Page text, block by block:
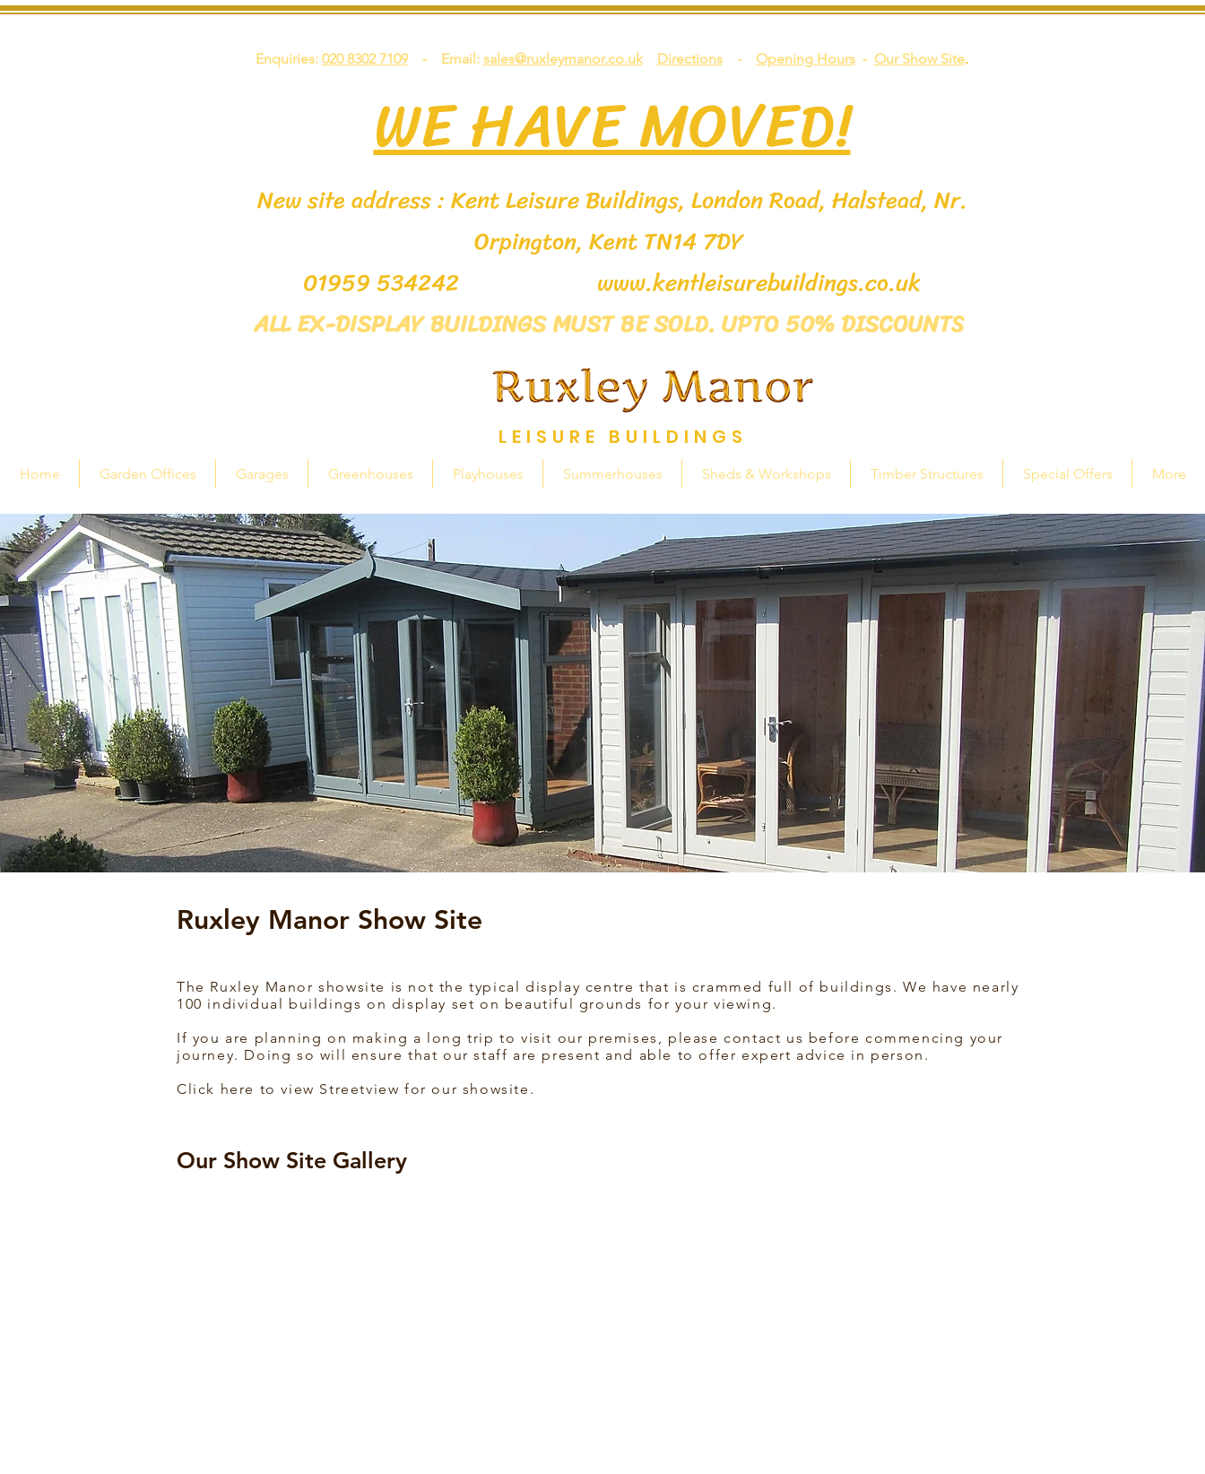
Enquiries: 020 8302 7109- Email: sales@ruxleymanor.co.uk Directions- Opening Hours- Our Show Site.
WE HAVE MOVED!
New site address : Kent Leisure Buildings, London Road, Halstead, Nr.
Orpington, Kent TN14 7DY
01959 534242 www.kentleisurebuildings.co.uk
ALL EX-DISPLAY BUILDINGS MUST BE SOLD. UPTO 50% DISCOUNTS
LEISURE BUILDINGS
Home Garden Offices Garages Greenhouses Playhouses Summerhouses Sheds & Workshops Timber Structures Special Offers More
Ruxley Manor Show Site
The Ruxley Manor showsite is not the typical display centre that is crammed full of buildings. We have nearly
100 individual buildings on display set on beautiful grounds for your viewing.
If you are planning on making a long trip to visit our premises, please contact us before commencing your
journey. Doing so will ensure that our staff are present and able to offer expert advice in person.
Click here to view Streetview for our showsite.
Our Show Site Gallery